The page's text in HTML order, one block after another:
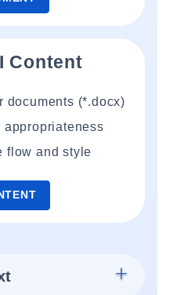
Content
documents (*.docx)
appropriateness
flow and style